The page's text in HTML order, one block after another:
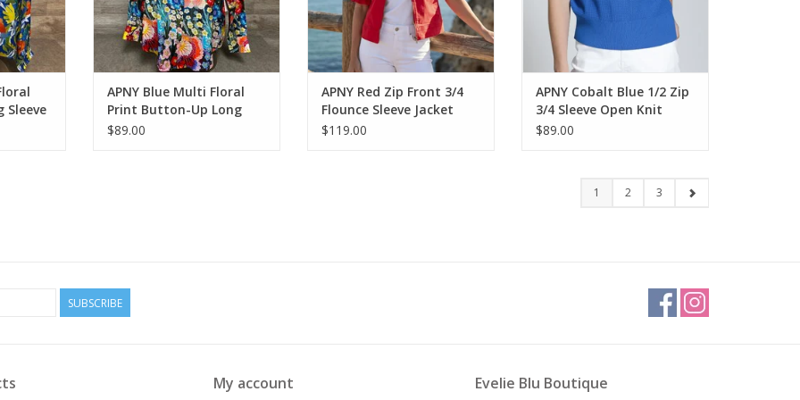
Sleeve
APNY Blue Multi Floral
Print Button-Up Long
Sleeve Top
$89.00
APNY Red Zip Front 3/4
Flounce Sleeve Jacket
$119.00
APNY Cobalt Blue 1/2 Zip
3/4 Sleeve Open Knit
Sweater Top
$89.00
1 2 3
SUBSCRIBE
My account Evelie Blu Boutique